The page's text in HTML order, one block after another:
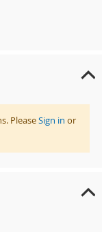
PleaseSign in or